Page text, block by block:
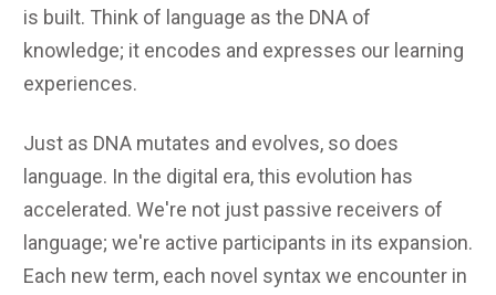
is built. Think of language as the DNA of
knowledge; it encodes and expresses our learning
experiences.
Just as DNA mutates and evolves, so does
language. In the digital era, this evolution has
accelerated. We're not just passive receivers of
language; we're active participants in its expansion.
Each new term, each novel syntax we encounter in